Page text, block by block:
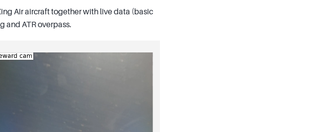
Air aircraft together with live data (basic
and ATR overpass.